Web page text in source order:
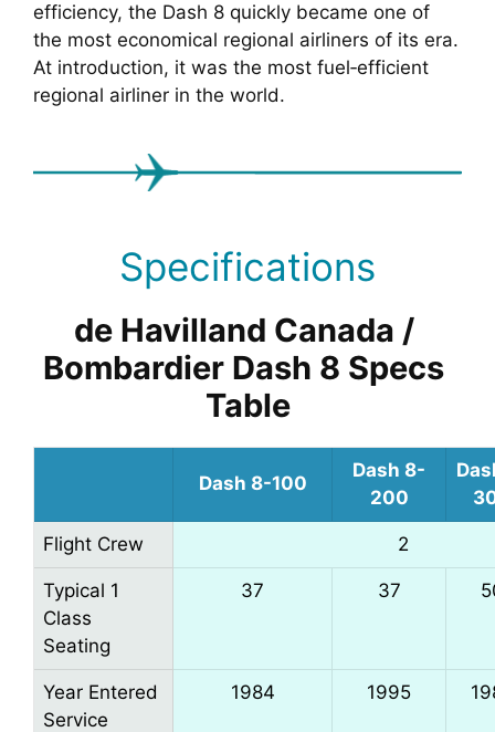
efficiency, the Dash 8 quickly became one of
the most economical regional airliners of its era.
At introduction, it was the most fuel‑efficient
regional airliner in the world.
Specifications
de Havilland Canada /
Bombardier Dash 8 Specs
Table
Dash 8-100
Dash 8-
200
Flight Crew 2
Typical 1
Class
Seating
37 37
Year Entered
Service
1984 1995